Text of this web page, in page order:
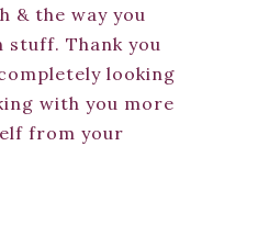
& the way you
stuff. Thank you
looking
with you more
from your